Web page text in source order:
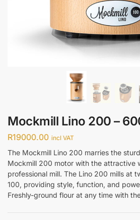
Mockmill Lino 200 –
R19000.00 incl VAT
The Mockmill Lino 200 marries the
Mockmill 200 motor with the attractive
professional mill. The Lino 200 mills at
100, providing style, function, and
Freshly-ground flour at any time with